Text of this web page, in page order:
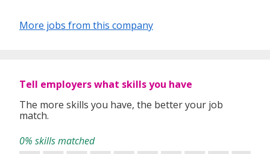
suitable for our valuable client.
Our service covers:
• Permanent Placement
• Executive Searches
More jobs from this company
Tell employers what skills you have
The more skills you have, the better your job
match.
0% skills matched